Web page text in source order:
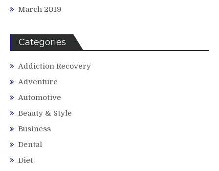
March 2019
Categories
Addiction Recovery
Adventure
Automotive
Beauty & Style
Business
Dental
Diet